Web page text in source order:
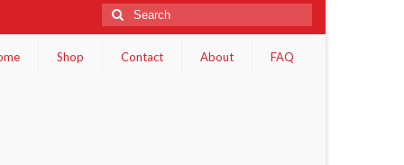
Search
for:
Shop Contact About FAQ